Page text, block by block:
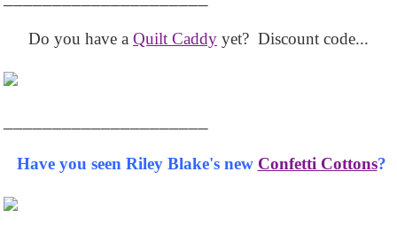
Do you have a Quilt Caddy yet? Discount code...
Have you seen Riley Blake's new Confetti Cottons?